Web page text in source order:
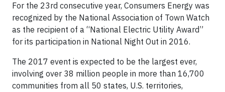
For the 23rd consecutive year, Consumers Energy was
recognized by the National Association of Town Watch
as the recipient of a “National Electric Utility Award”
for its participation in National Night Out in 2016.
The 2017 event is expected to be the largest ever,
involving over 38 million people in more than 16,700
communities from all 50 states, U.S. territories,